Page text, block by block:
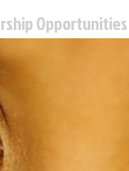
Opportunities